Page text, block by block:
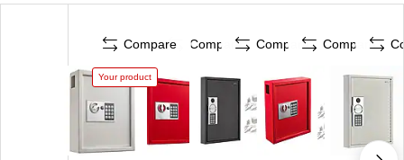
Compare
Your product
Compare Compare Compare